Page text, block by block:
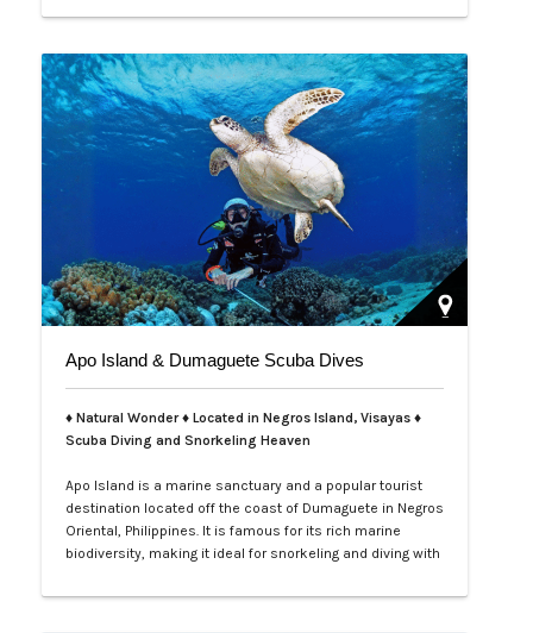
waiting to be discovered. Divers of all levels are
and the thrill of spot…
Apo Island & Dumaguete Scuba Dives
♦ Natural Wonder ♦ Located in Negros Island, Visayas ♦
Scuba Diving and Snorkeling Heaven
Apo Island is a marine sanctuary and a popular tourist
destination located off the coast of Dumaguete in Negros
Oriental, Philippines. It is famous for its rich marine
biodiversity, making it ideal for snorkeling and diving with
species. The island can be reached by a boat ride from